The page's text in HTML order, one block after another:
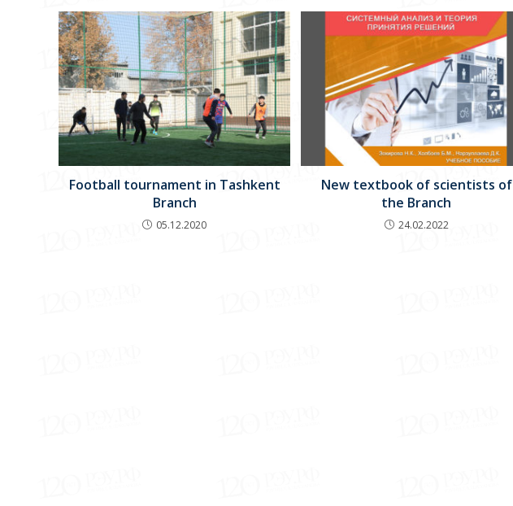
Football tournament in Tashkent
Branch
05.12.2020
New textbook of scientists of
the Branch
24.02.2022